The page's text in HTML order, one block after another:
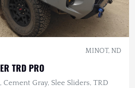
MINOT, ND
TRD PRO
Cement Gray, Slee Sliders, TRD